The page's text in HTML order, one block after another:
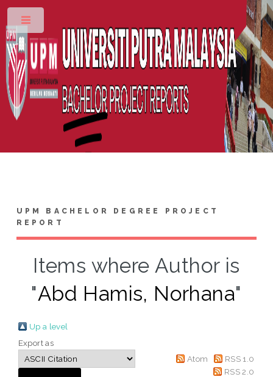
UPM BACHELOR DEGREE PROJECT
REPORT
Items where Author is
"Abd Hamis, Norhana"
Up a level
Export as
Atom
RSS 1.0
RSS 2.0